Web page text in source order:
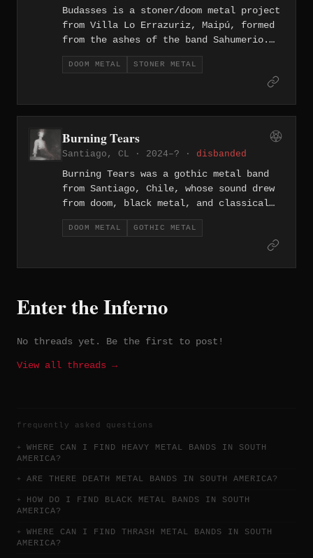
career.
Budasses is a stoner/doom metal project
from Villa Lo Errazuriz, Maipú, formed
from the ashes of the band Sahumerio.
The group released their self-titled
demo in 2012 through Proyecto Sepulcro,
and later appeared on a 2021 split with
DOOM METAL STONER METAL
Burning Tears
Santiago, CL · 2024–? · disbanded
Burning Tears was a gothic metal band
from Santiago, Chile, whose sound drew
from doom, black metal, and classical
influences with flute as a featured
instrument. The band released the album
"Tales from a Disturbed Soul" in 2009,
generating attention in the Chilean
DOOM METAL GOTHIC METAL
Enter the Inferno
No threads yet. Be the first to post!
View all threads →
frequently asked questions
WHERE CAN I FIND HEAVY METAL BANDS IN SOUTH
AMERICA?
ARE THERE DEATH METAL BANDS IN SOUTH AMERICA?
HOW DO I FIND BLACK METAL BANDS IN SOUTH
AMERICA?
WHERE CAN I FIND THRASH METAL BANDS IN SOUTH
AMERICA?